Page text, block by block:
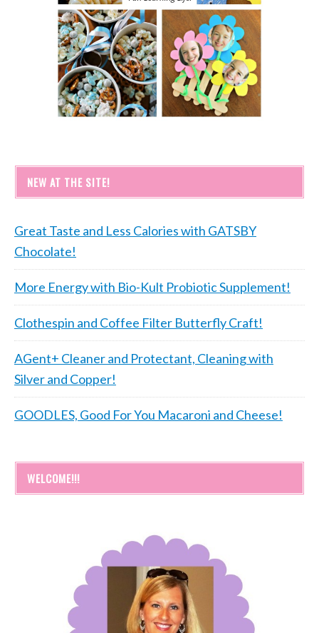
NEW AT THE SITE!
Great Taste and Less Calories with GATSBY
Chocolate!
More Energy with Bio-Kult Probiotic Supplement!
Clothespin and Coffee Filter Butterfly Craft!
AGent+ Cleaner and Protectant, Cleaning with
Silver and Copper!
GOODLES, Good For You Macaroni and Cheese!
WELCOME!!!